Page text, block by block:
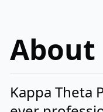
About
Kappa Theta